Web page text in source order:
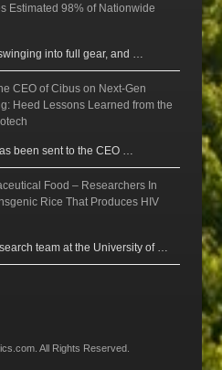
Estimated 98% of Nationwide
into full gear, and …
CEO of Cibus on Next-Gen
Heed Lessons Learned from the
been sent to the CEO …
Food – Researchers In
Rice That Produces HIV
team at the University of …
All Rights Reserved.